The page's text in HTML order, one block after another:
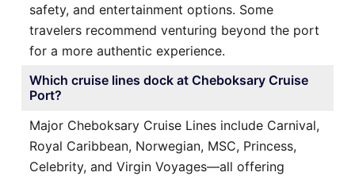
safety, and entertainment options. Some
travelers recommend venturing beyond the port
for a more authentic experience.
Which cruise lines dock at Cheboksary Cruise
Port?
Major Cheboksary Cruise Lines include Carnival,
Royal Caribbean, Norwegian, MSC, Princess,
Celebrity, and Virgin Voyages—all offering